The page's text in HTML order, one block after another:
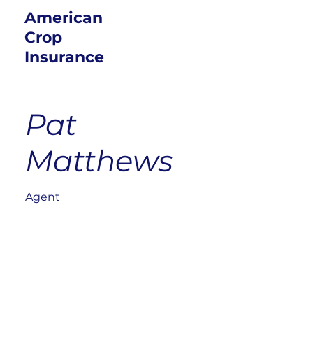
American
Crop
Insurance
Pat
Matthews
Agent